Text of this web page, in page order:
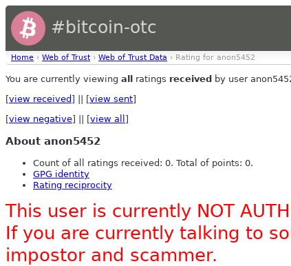
#bitcoin-otc
Home › Web of Trust › Web of Trust Data › Rating for anon5452
You are currently viewing all ratings received by user
[view received ] || [view sent]
[view negative] || [view all ]
About anon5452
Count of all ratings received: 0. Total of points: 0.
GPG identity
Rating reciprocity
This user is currently NOT
If you are currently talking to
impostor and scammer.